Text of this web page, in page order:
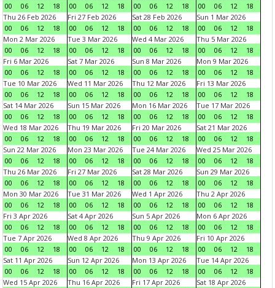
00
06 12 18
00
06 12 18
00
06 12 18
00
06 12
18
Thu 26 Feb 2026
00
06 12 18
Fri 27 Feb 2026
00
06 12 18
Sat 28 Feb 2026
00
06 12 18
Sun 1 Mar 2026
00
06 12
18
Mon 2 Mar 2026
00
06 12 18
Tue 3 Mar 2026
00
06 12 18
Wed 4 Mar 2026
00
06 12 18
Thu 5 Mar 2026
00
06 12
18
Fri 6 Mar 2026
00
06 12 18
Sat 7 Mar 2026
00
06 12 18
Sun 8 Mar 2026
00
06 12 18
Mon 9 Mar 2026
00
06 12
18
Tue 10 Mar 2026
00
06 12 18
Wed 11 Mar 2026
00
06 12 18
Thu 12 Mar 2026
00
06 12 18
Fri 13 Mar 2026
00
06 12
18
Sat 14 Mar 2026
00
06 12 18
Sun 15 Mar 2026
00
06 12 18
Mon 16 Mar 2026
00
06 12 18
Tue 17 Mar 2026
00
06 12
18
Wed 18 Mar 2026
00
06 12 18
Thu 19 Mar 2026
00
06 12 18
Fri 20 Mar 2026
00
06 12 18
Sat 21 Mar 2026
00
06 12
18
Sun 22 Mar 2026
00
06 12 18
Mon 23 Mar 2026
00
06 12 18
Tue 24 Mar 2026
00
06 12 18
Wed 25 Mar 2026
00
06 12
18
Thu 26 Mar 2026
00
06 12 18
Fri 27 Mar 2026
00
06 12 18
Sat 28 Mar 2026
00
06 12 18
Sun 29 Mar 2026
00
06 12
18
Mon 30 Mar 2026
00
06 12 18
Tue 31 Mar 2026
00
06 12 18
Wed 1 Apr 2026
00
06 12 18
Thu 2 Apr 2026
00
06 12
18
Fri 3 Apr 2026
00
06 12 18
Sat 4 Apr 2026
00
06 12 18
Sun 5 Apr 2026
00
06 12 18
Mon 6 Apr 2026
00
06 12
18
Tue 7 Apr 2026
00
06 12 18
Wed 8 Apr 2026
00
06 12 18
Thu 9 Apr 2026
00
06 12 18
Fri 10 Apr 2026
00
06 12
18
Sat 11 Apr 2026
00
06 12 18
Sun 12 Apr 2026
00
06 12 18
Mon 13 Apr 2026
00
06 12 18
Tue 14 Apr 2026
00
06 12
18
Wed 15 Apr 2026
Thu 16 Apr 2026
Fri 17 Apr 2026
Sat 18 Apr 2026